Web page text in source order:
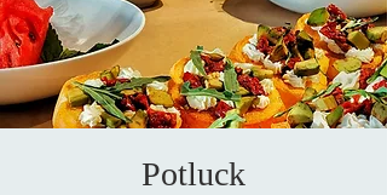
Potluck